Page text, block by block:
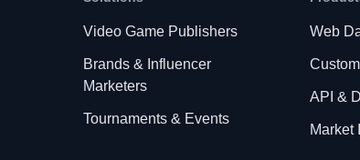
Video Game Publishers
Brands & Influencer
Marketers
Tournaments & Events
Web
API &
Market